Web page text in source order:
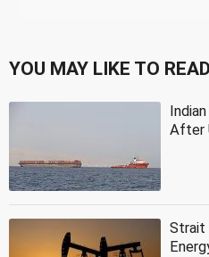
YOU MAY LIKE TO READ
After
Strait